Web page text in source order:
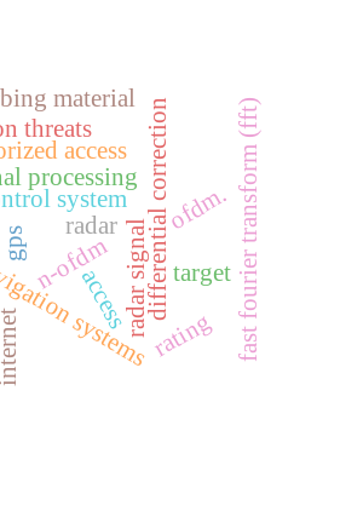
systems
gps
system differential correction
n-ofdm
ofdm. fast fourier transform (fft)
processing
internet
access
rating
access
threats
radar signal
radar
target
material